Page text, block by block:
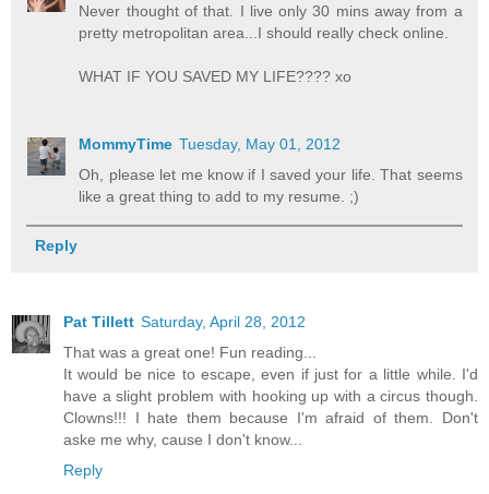
Never thought of that. I live only 30 mins away from a
pretty metropolitan area...I should really check online.
WHAT IF YOU SAVED MY LIFE???? xo
MommyTime Tuesday, May 01, 2012
Oh, please let me know if I saved your life. That seems
like a great thing to add to my resume. ;)
Reply
Pat Tillett Saturday, April 28, 2012
That was a great one! Fun reading...
It would be nice to escape, even if just for a little while. I'd
have a slight problem with hooking up with a circus though.
Clowns!!! I hate them because I'm afraid of them. Don't
aske me why, cause I don't know...
Reply